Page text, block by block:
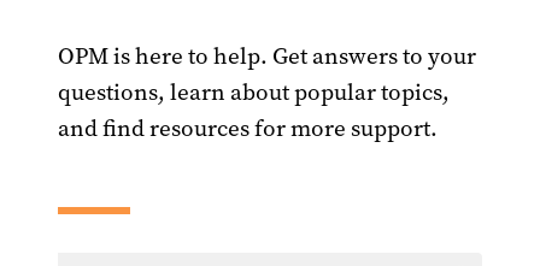
OPM is here to help. Get answers to your
questions, learn about popular topics,
and find resources for more support.